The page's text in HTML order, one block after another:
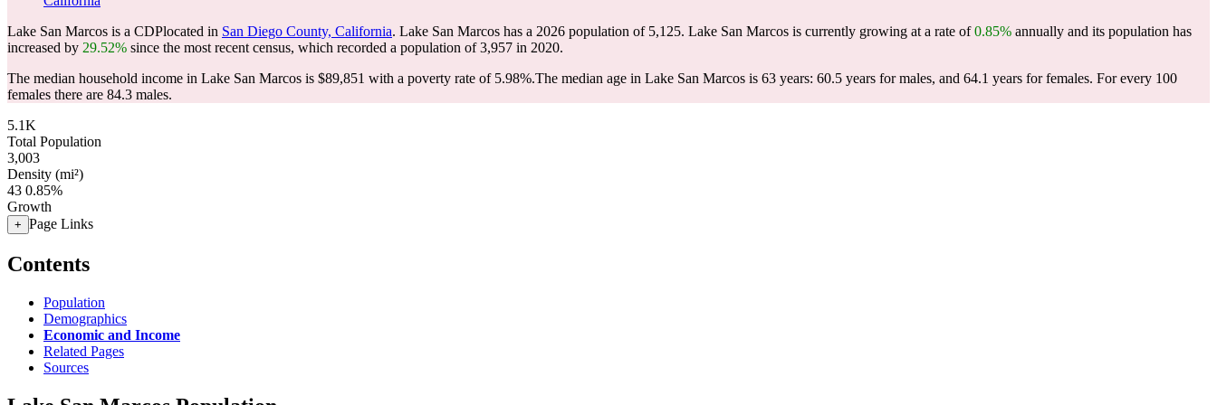
Lake San Marcos is a CDPlocated in San Diego County, California. Lake San Marcos has a 2026 population of 5,125. Lake San Marcos is currently growing at a rate of0.85% annually and its population has
increased by 29.52% since the most recent census, which recorded a population of3,957 in 2020.
The median household income in Lake San Marcos is $89,851 with a poverty rate of 5.98%.The median age in Lake San Marcos is 63 years: 60.5 years for males, and 64.1 years for females. For every 100
females there are 84.3 males.
5.1K
Total Population
3,003
Density (mi²)
43 0.85%
Growth
+ Page Links
Contents
Population
Demographics
Economic and Income
Related Pages
Sources